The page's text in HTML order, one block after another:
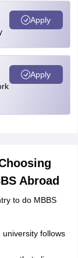
Apply
Apply
Abroad
to do MBBS
follows